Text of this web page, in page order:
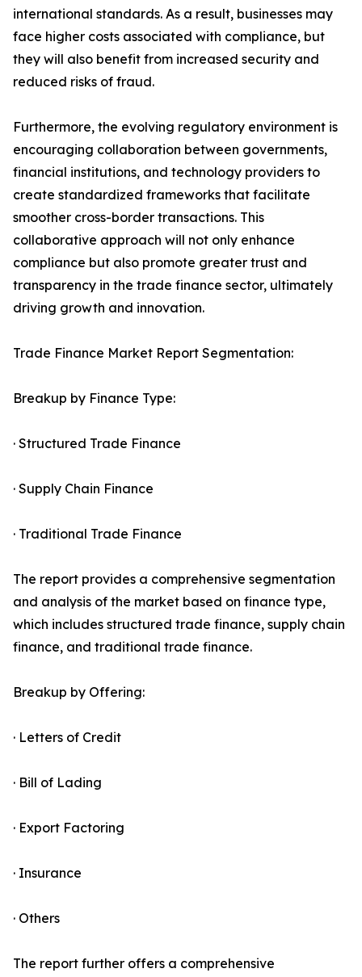
international standards. As a result, businesses may
face higher costs associated with compliance, but
they will also benefit from increased security and
reduced risks of fraud.
Furthermore, the evolving regulatory environment is
encouraging collaboration between governments,
financial institutions, and technology providers to
create standardized frameworks that facilitate
smoother cross-border transactions. This
collaborative approach will not only enhance
compliance but also promote greater trust and
transparency in the trade finance sector, ultimately
driving growth and innovation.
Trade Finance Market Report Segmentation:
Breakup by Finance Type:
· Structured Trade Finance
· Supply Chain Finance
· Traditional Trade Finance
The report provides a comprehensive segmentation
and analysis of the market based on finance type,
which includes structured trade finance, supply chain
finance, and traditional trade finance.
Breakup by Offering:
· Letters of Credit
· Bill of Lading
· Export Factoring
· Insurance
· Others
The report further offers a comprehensive